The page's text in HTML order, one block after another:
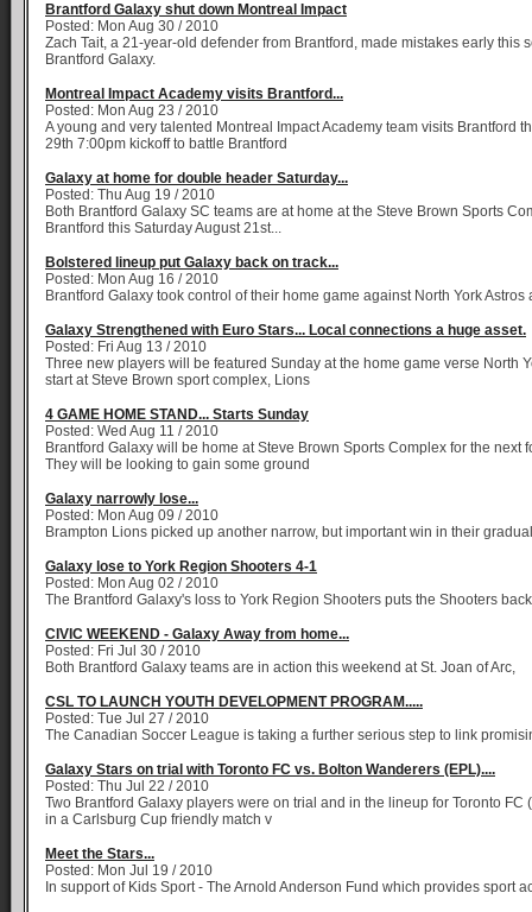
Brantford Galaxy shut down Montreal Impact
Posted: Mon Aug 30 / 2010
Zach Tait, a 21-year-old defender from Brantford, made mistakes early this
Brantford Galaxy.
Montreal Impact Academy visits Brantford...
Posted: Mon Aug 23 / 2010
A young and very talented Montreal Impact Academy team visits Brantford
29th 7:00pm kickoff to battle Brantford
Galaxy at home for double header Saturday...
Posted: Thu Aug 19 / 2010
Both Brantford Galaxy SC teams are at home at the Steve Brown Sports
Brantford this Saturday August 21st...
Bolstered lineup put Galaxy back on track...
Posted: Mon Aug 16 / 2010
Brantford Galaxy took control of their home game against North York Astros
Galaxy Strengthened with Euro Stars... Local connections a huge asset.
Posted: Fri Aug 13 / 2010
Three new players will be featured Sunday at the home game verse North
start at Steve Brown sport complex, Lions
4 GAME HOME STAND... Starts Sunday
Posted: Wed Aug 11 / 2010
Brantford Galaxy will be home at Steve Brown Sports Complex for the next
They will be looking to gain some ground
Galaxy narrowly lose...
Posted: Mon Aug 09 / 2010
Brampton Lions picked up another narrow, but important win in their gradual
Galaxy lose to York Region Shooters 4-1
Posted: Mon Aug 02 / 2010
The Brantford Galaxy's loss to York Region Shooters puts the Shooters back
CIVIC WEEKEND - Galaxy Away from home...
Posted: Fri Jul 30 / 2010
Both Brantford Galaxy teams are in action this weekend at St. Joan of Arc,
CSL TO LAUNCH YOUTH DEVELOPMENT PROGRAM.....
Posted: Tue Jul 27 / 2010
The Canadian Soccer League is taking a further serious step to link
Galaxy Stars on trial with Toronto FC vs. Bolton Wanderers (EPL)....
Posted: Thu Jul 22 / 2010
Two Brantford Galaxy players were on trial and in the lineup for Toronto FC
in a Carlsburg Cup friendly match v
Meet the Stars...
Posted: Mon Jul 19 / 2010
In support of Kids Sport - The Arnold Anderson Fund which provides sport